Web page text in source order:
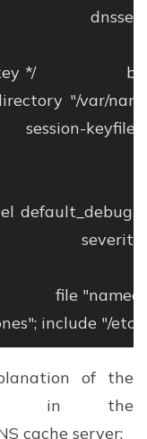
dnssec-
*/
"/var/
keyfile "/
{
file
include "/etc/
of the
in the
cache server: